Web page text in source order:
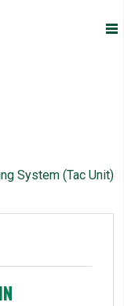
System (Tac Unit)